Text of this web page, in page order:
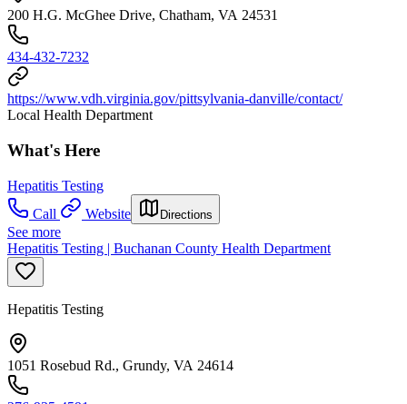
200 H.G. McGhee Drive, Chatham, VA 24531
434-432-7232
https://www.vdh.virginia.gov/pittsylvania-danville/contact/
Local Health Department
What's Here
Hepatitis Testing
Call
Website Directions
See more
Hepatitis Testing | Buchanan County Health Department
Hepatitis Testing
1051 Rosebud Rd., Grundy, VA 24614